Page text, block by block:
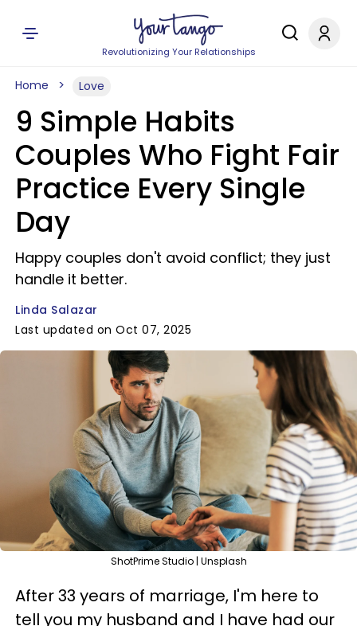
Revolutionizing Your Relationships
Home Love
9 Simple Habits
Couples Who Fight Fair
Practice Every Single
Day
Happy couples don't avoid conflict; they just
handle it better.
Linda Salazar
Last updated on Oct 07, 2025
ShotPrime Studio | Unsplash
After 33 years of marriage, I'm here to
tell you my husband and I have had our